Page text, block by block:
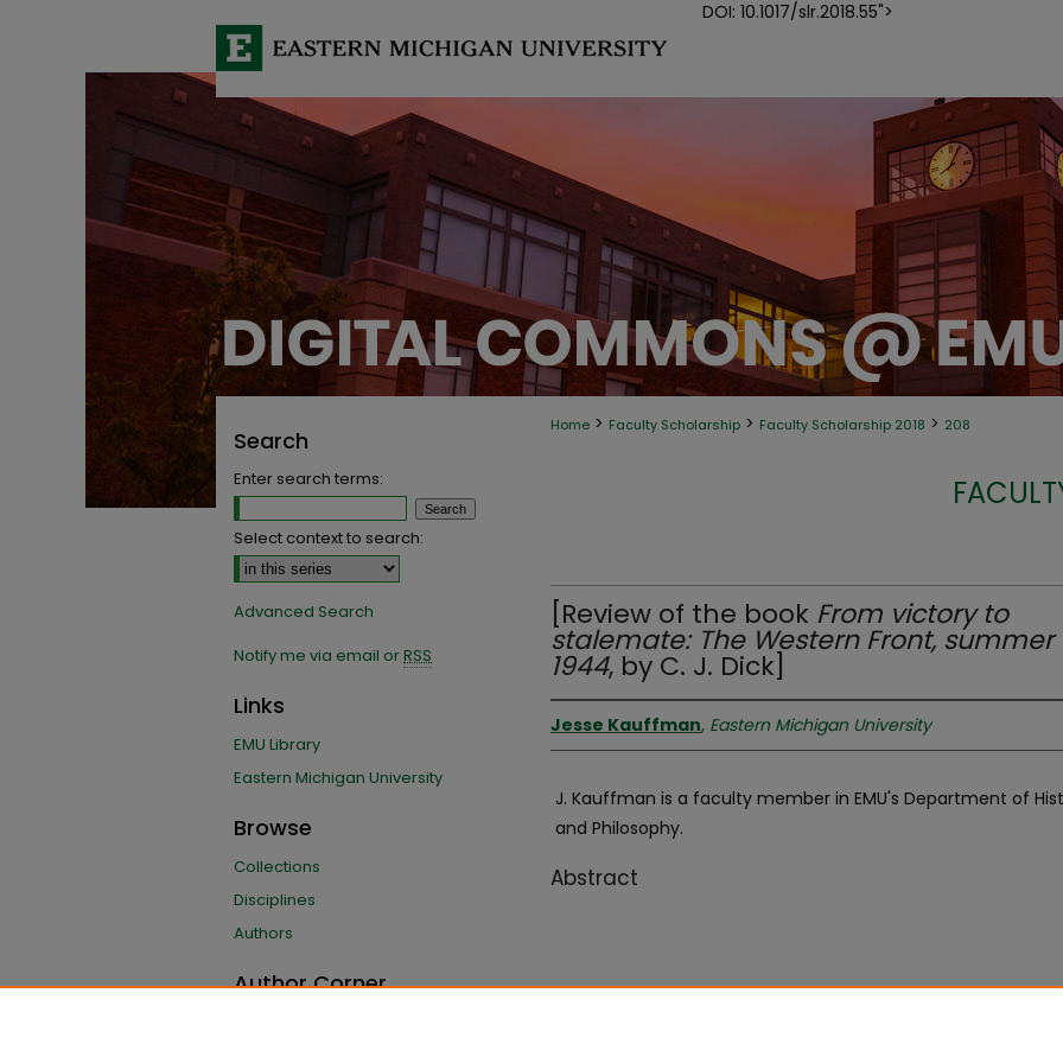
DOI: 10.1017/slr.2018.55">
Home > Faculty Scholarship > Faculty Scholarship 2018 > 208
[Review of the book From victory to
stalemate: The Western Front, summer
1944, by C. J. Dick]
Jesse Kauffman, Eastern Michigan University
J. Kauffman is a faculty member in EMU's Department of
and Philosophy.
Abstract
Search
Enter search terms:
Select context to search:
Advanced Search
Notify me via email orRSS
Links
EMU Library
Eastern Michigan University
Browse
Collections
Disciplines
Authors
Author Corner